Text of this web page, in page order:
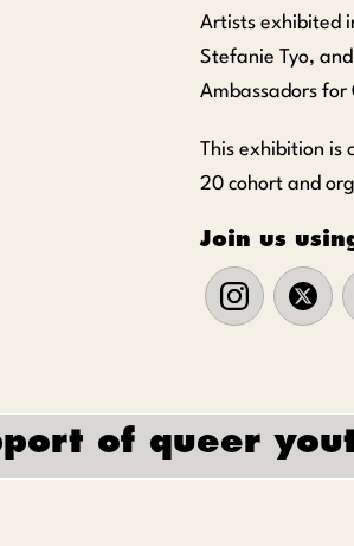
Artists exhibited
Stefanie Tyo,
Ambassadors
This exhibition is
20 cohort and
Join us
of queer